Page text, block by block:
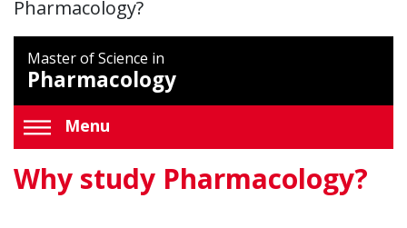
Pharmacology?
Master of Science in
Pharmacology
Menu
Why study Pharmacology?